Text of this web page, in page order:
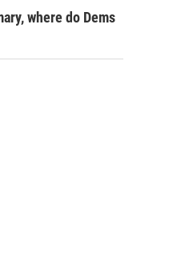
where do Dems